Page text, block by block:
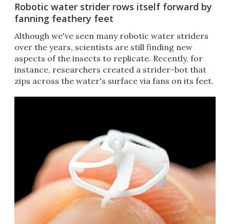
Robotic water strider rows itself forward by
fanning feathery feet
Although we've seen many robotic water striders
over the years, scientists are still finding new
aspects of the insects to replicate. Recently, for
instance, researchers created a strider-bot that
zips across the water's surface via fans on its feet.